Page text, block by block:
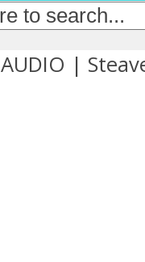
AUDIO |